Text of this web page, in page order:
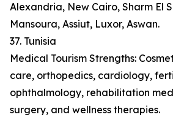
Alexandria, New Cairo, Sharm El
Mansoura, Assiut, Luxor, Aswan.
37. Tunisia
Medical Tourism Strengths:
care, orthopedics, cardiology,
ophthalmology, rehabilitation
surgery, and wellness therapies.